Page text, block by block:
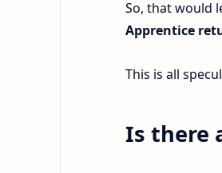
So, that would
Apprentice
This is all
Is there